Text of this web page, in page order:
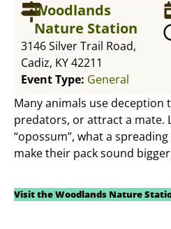
Woodlands
Nature Station
3146 Silver Trail Road,
Cadiz, KY 42211
Event Type: General
Many animals use
predators, or attract a mate.
“opossum”, what a
make their pack sound
Visit the Woodlands Nature